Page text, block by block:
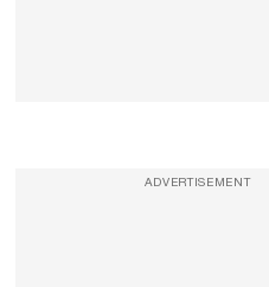
ADVERTISEMENT